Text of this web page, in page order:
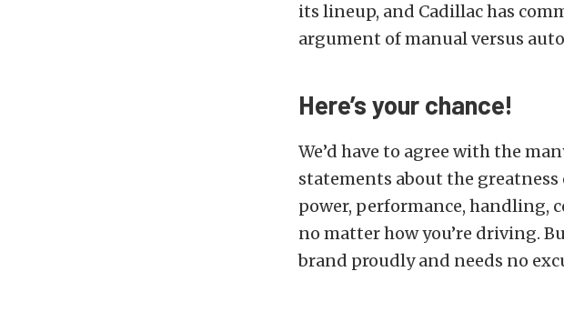
its lineup, and Cadillac has
argument of manual versus
Here’s your chance!
We’d have to agree with the
statements about the
power, performance, handling,
no matter how you’re driving.
brand proudly and needs no